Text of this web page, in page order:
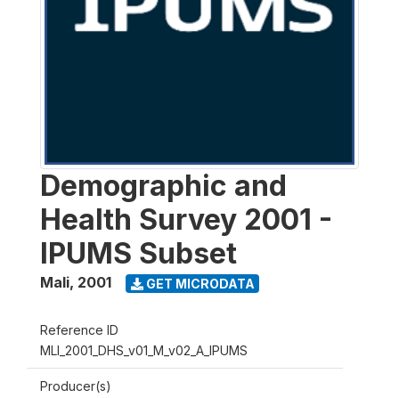
Demographic and
Health Survey 2001 -
IPUMS Subset
Mali, 2001 GET MICRODATA
Reference ID
MLI_2001_DHS_v01_M_v02_A_IPUMS
Producer(s)